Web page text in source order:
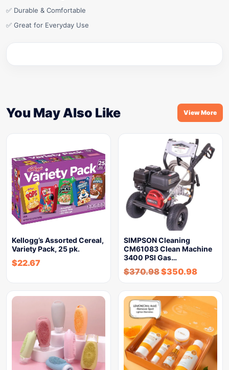
✅ Durable & Comfortable
✅ Great for Everyday Use
You May Also Like View More
Kellogg’s Assorted Cereal,
Variety Pack, 25 pk.
$22.67
SIMPSON Cleaning
CM61083 Clean Machine
3400 PSI Gas…
$370.98$350.98